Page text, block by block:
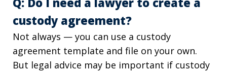
custody agreement?
Not always — you can use a custody
agreement template and file on your own.
But legal advice may be important if custody